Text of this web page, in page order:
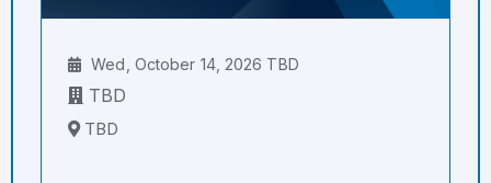
Wed, October 14, 2026 TBD
TBD
TBD